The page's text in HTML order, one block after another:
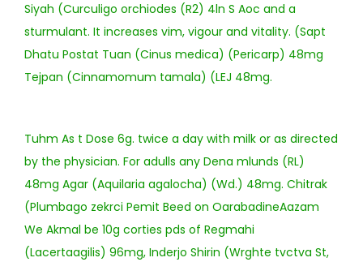
Siyah (Curculigo orchiodes (R2) 4ln S Aoc and a
sturmulant. It increases vim, vigour and vitality. (Sapt
Dhatu Postat Tuan (Cinus medica) (Pericarp) 48mg
Tejpan (Cinnamomum tamala) (LEJ 48mg.
Tuhm As t Dose 6g. twice a day with milk or as directed
by the physician. For adulls any Dena mlunds (RL)
48mg Agar (Aquilaria agalocha) (Wd.) 48mg. Chitrak
(Plumbago zekrci Pemit Beed on OarabadineAazam
We Akmal be 10g corties pds of Regmahi
(Lacertaagilis) 96mg, Inderjo Shirin (Wrghte tvctva St,